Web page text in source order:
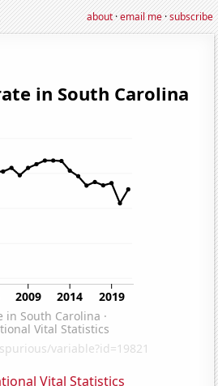
about·email me·subscribe
Vital Statistics